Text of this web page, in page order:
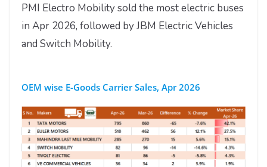
PMI Electro Mobility sold the most electric buses
in Apr 2026, followed by JBM Electric Vehicles
and Switch Mobility.
OEM wise E-Goods Carrier Sales, Apr 2026